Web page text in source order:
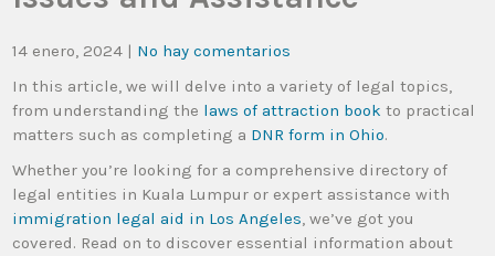
14 enero, 2024 | No hay comentarios
In this article, we will delve into a variety of legal topics,
from understanding the laws of attraction book to practical
matters such as completing a DNR form in Ohio.
Whether you’re looking for a comprehensive directory of
legal entities in Kuala Lumpur or expert assistance with
immigration legal aid in Los Angeles, we’ve got you
covered. Read on to discover essential information about